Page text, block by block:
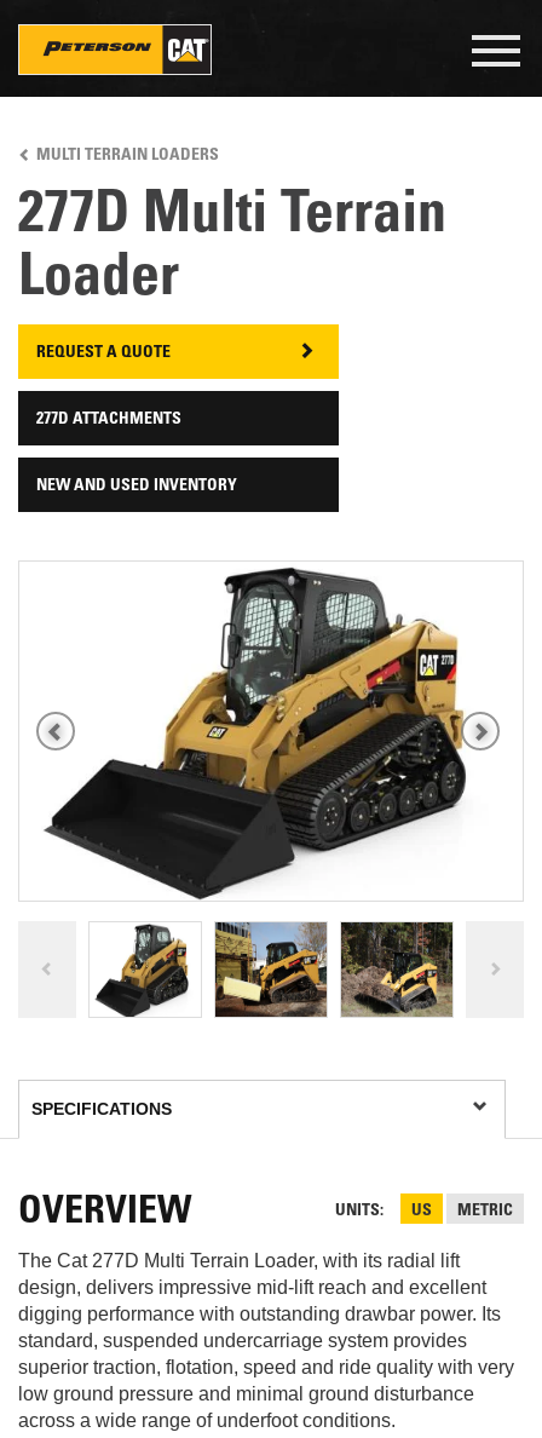
main
content
MULTI TERRAIN LOADERS
277D Multi Terrain
Loader
REQUEST A QUOTE
277D ATTACHMENTS
NEW AND USED INVENTORY
UNITS US METRIC
OVERVIEW
The Cat 277D Multi Terrain Loader, with its radial lift
design, delivers impressive mid-lift reach and excellent
digging performance with outstanding drawbar power. Its
standard, suspended undercarriage system provides
superior traction, flotation, speed and ride quality with very
low ground pressure and minimal ground disturbance
across a wide range of underfoot conditions.